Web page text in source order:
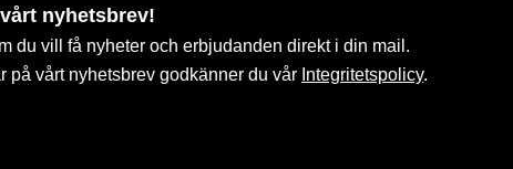
nyhetsbrev!
du vill få nyheter och erbjudanden direkt i din mail.
på vårt nyhetsbrev godkänner du vår Integritetspolicy.